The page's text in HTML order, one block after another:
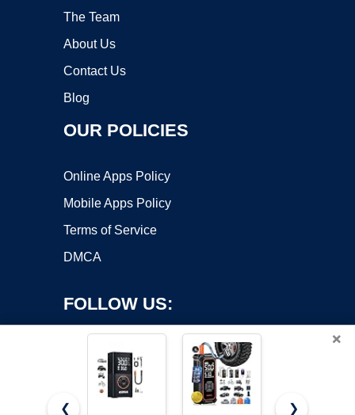
The Team
About Us
Contact Us
Blog
OUR POLICIES
Online Apps Policy
Mobile Apps Policy
Terms of Service
DMCA
FOLLOW US:
×
❮
❯